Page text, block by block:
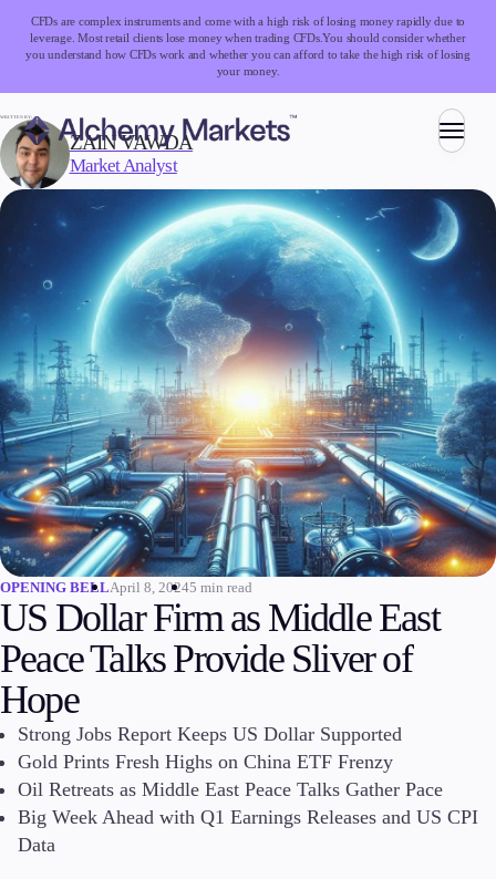
CFDs are complex instruments and come with a high risk of losing money rapidly due to
leverage. Most retail clients lose money when trading CFDs.You should consider whether
you understand how CFDs work and whether you can afford to take the high risk of losing
your money.
Trading
Markets
Forex
Indices
Stocks
Commodities
Cryptocurrencies
ETFs
Invest
High Yield
Institutional
Copy Trading
Conditions
Deposits and Withdrawals
Accounts
Classic
WRITTEN BY:
ZAIN VAWDA
Market Analyst
OPENING BELLApril 8, 20245 min read
US Dollar Firm as Middle East
Peace Talks Provide Sliver of
Hope
Strong Jobs Report Keeps US Dollar Supported
Gold Prints Fresh Highs on China ETF Frenzy
Oil Retreats as Middle East Peace Talks Gather Pace
Big Week Ahead with Q1 Earnings Releases and US CPI
Data